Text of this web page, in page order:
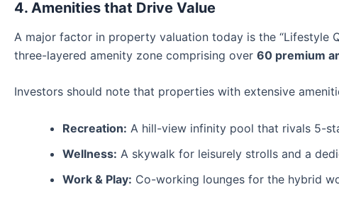
4. Amenities that Drive Value
A major factor in property valuation today is the “Lifestyle
three-layered amenity zone comprising over 60 premium
Investors should note that properties with extensive
Recreation: A hill-view infinity pool that rivals 5-
Wellness: A skywalk for leisurely strolls and a
Work & Play: Co-working lounges for the hybrid